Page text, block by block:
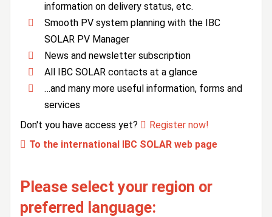
information on delivery status, etc.
Smooth PV system planning with the IBC
SOLAR PV Manager
News and newsletter subscription
All IBC SOLAR contacts at a glance
…and many more useful information, forms and
services
Don't you have access yet?
Register now!
To the international IBC SOLAR web page
Please select your region or
preferred language: